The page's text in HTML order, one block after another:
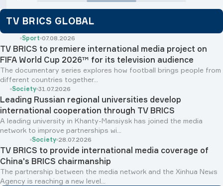
TV BRICS GLOBAL
Sport 07.08.2026
TV BRICS to premiere international media project on
FIFA World Cup 2026™ for its television audience
The documentary series explores how football brings people from
different countries together...
Society 31.07.2026
Leading Russian regional universities develop
international cooperation through TV BRICS
A leading university in Khanty-Mansiysk has joined the media
network to improve partnerships wi...
Society 28.07.2026
TV BRICS to provide international media coverage of
China's BRICS chairmanship
The partnership between the media network and the Xinhua News
Agency is reaching a new level...